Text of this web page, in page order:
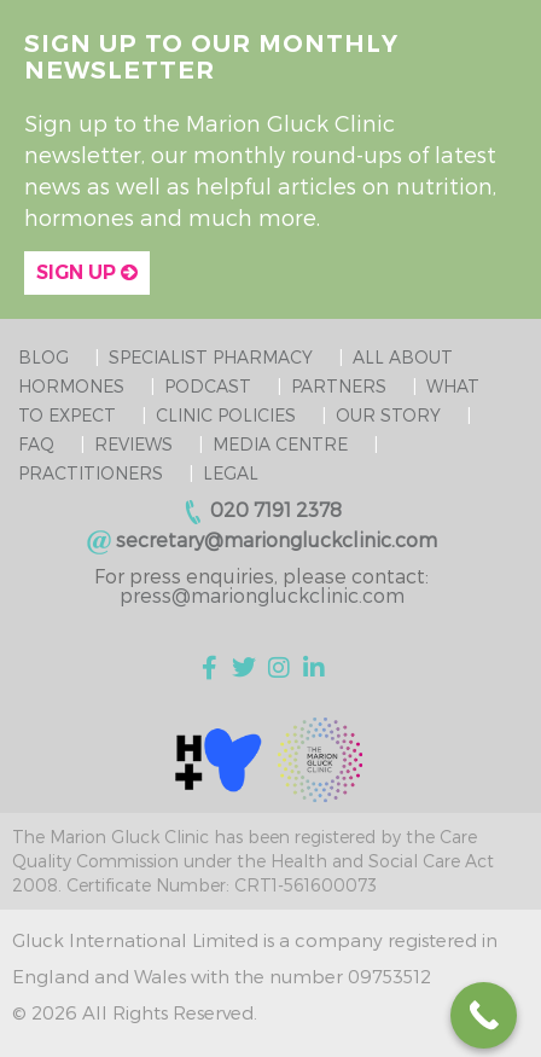
SIGN UP TO OUR MONTHLY
NEWSLETTER
Sign up to the Marion Gluck Clinic
newsletter, our monthly round-ups of latest
news as well as helpful articles on nutrition,
hormones and much more.
SIGN UP
BLOG SPECIALIST PHARMACY
ALL ABOUT
HORMONES
PODCAST PARTNERS
WHAT
TO EXPECT
CLINIC POLICIES
OUR STORY
FAQ
REVIEWS
MEDIA CENTRE
PRACTITIONERS
LEGAL
020 7191 2378
secretary@mariongluckclinic.com
For press enquiries, please contact:
press@mariongluckclinic.com
The Marion Gluck Clinic has been registered by the Care
Quality Commission under the Health and Social Care Act
2008. Certificate Number: CRT1-561600073
Gluck International Limited is a company registered in
England and Wales with the number 09753512
© 2026 All Rights Reserved.